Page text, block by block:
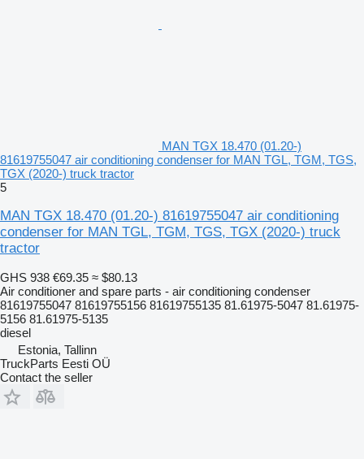
MAN TGX 18.470 (01.20-)
81619755047 air conditioning condenser for MAN TGL, TGM, TGS,
TGX (2020-) truck tractor
5
MAN TGX 18.470 (01.20-) 81619755047 air conditioning
condenser for MAN TGL, TGM, TGS, TGX (2020-) truck
tractor
GHS 938 €69.35 ≈ $80.13
Air conditioner and spare parts - air conditioning condenser
81619755047 81619755156 81619755135 81.61975-5047 81.61975-
5156 81.61975-5135
diesel
Estonia, Tallinn
TruckParts Eesti OÜ
Contact the seller